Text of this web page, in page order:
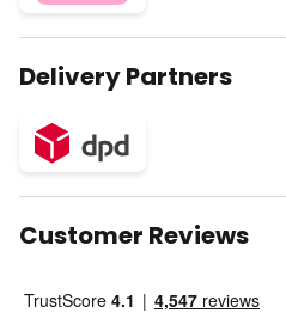
Delivery Partners
Customer Reviews